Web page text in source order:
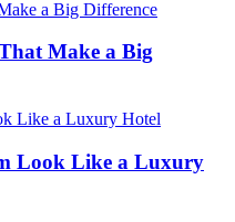
Make a Big
Look Like a Luxury